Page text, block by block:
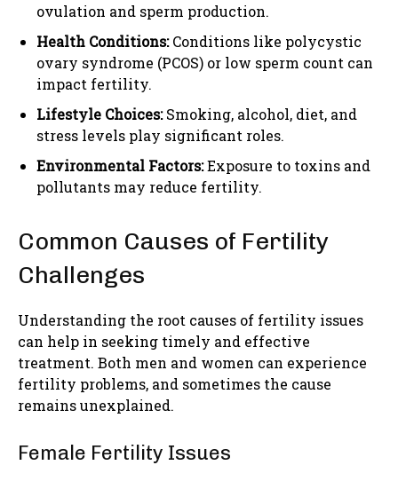
ovulation and sperm production.
Health Conditions:Conditions like polycystic
ovary syndrome (PCOS) or low sperm count can
impact fertility.
Lifestyle Choices:Smoking, alcohol, diet, and
stress levels play significant roles.
Environmental Factors:Exposure to toxins and
pollutants may reduce fertility.
Common Causes of Fertility
Challenges
Understanding the root causes of fertility issues
can help in seeking timely and effective
treatment. Both men and women can experience
fertility problems, and sometimes the cause
remains unexplained.
Female Fertility Issues